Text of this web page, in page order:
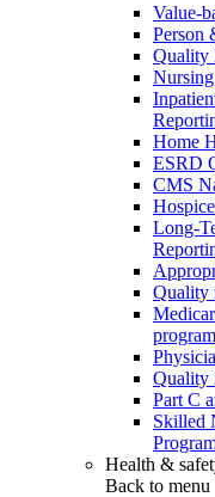
Value-
Person
Quality
Home
ESRD
CMS
Long-
Quality
program
Quality
Part C
Skilled
Health &
Back to menu